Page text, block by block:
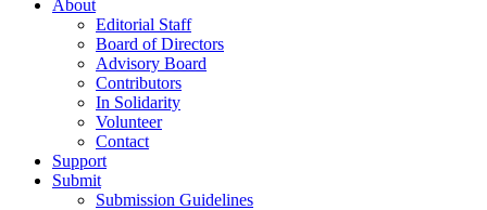
About
Editorial Staff
Board of Directors
Advisory Board
Contributors
In Solidarity
Volunteer
Contact
Support
Submit
Submission Guidelines